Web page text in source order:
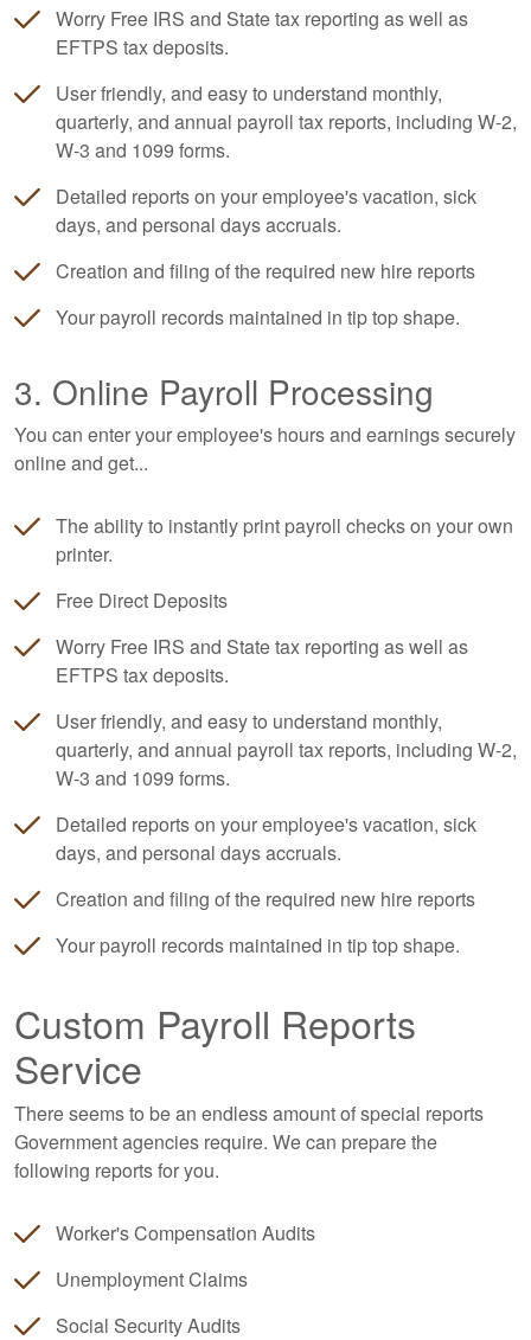
Worry Free IRS and State tax reporting as well as
EFTPS tax deposits.
User friendly, and easy to understand monthly,
quarterly, and annual payroll tax reports, including W-2,
W-3 and 1099 forms.
Detailed reports on your employee's vacation, sick
days, and personal days accruals.
Creation and filing of the required new hire reports
Your payroll records maintained in tip top shape.
3. Online Payroll Processing
You can enter your employee's hours and earnings securely
online and get...
The ability to instantly print payroll checks on your own
printer.
Free Direct Deposits
Worry Free IRS and State tax reporting as well as
EFTPS tax deposits.
User friendly, and easy to understand monthly,
quarterly, and annual payroll tax reports, including W-2,
W-3 and 1099 forms.
Detailed reports on your employee's vacation, sick
days, and personal days accruals.
Creation and filing of the required new hire reports
Your payroll records maintained in tip top shape.
Custom Payroll Reports
Service
There seems to be an endless amount of special reports
Government agencies require. We can prepare the
following reports for you.
Worker's Compensation Audits
Unemployment Claims
Social Security Audits